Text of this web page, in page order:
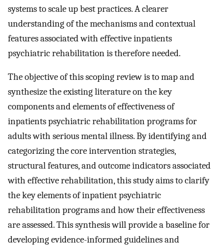
systems to scale up best practices. A clearer
understanding of the mechanisms and contextual
features associated with effective inpatients
psychiatric rehabilitation is therefore needed.
The objective of this scoping review is to map and
synthesize the existing literature on the key
components and elements of effectiveness of
inpatients psychiatric rehabilitation programs for
adults with serious mental illness. By identifying and
categorizing the core intervention strategies,
structural features, and outcome indicators associated
with effective rehabilitation, this study aims to clarify
the key elements of inpatient psychiatric
rehabilitation programs and how their effectiveness
are assessed. This synthesis will provide a baseline for
developing evidence-informed guidelines and